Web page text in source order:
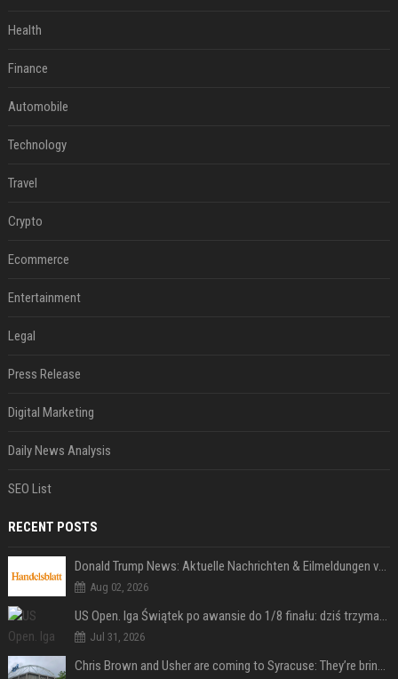
Health
Finance
Automobile
Technology
Travel
Crypto
Ecommerce
Entertainment
Legal
Press Release
Digital Marketing
Daily News Analysis
SEO List
RECENT POSTS
Donald Trump News: Aktuelle Nachrichten & Eilmeldungen von heute zum US-Präsidenten.
Aug 02, 2026
US Open. Iga Świątek po awansie do 1/8 finału: dziś trzymałam poziom
Jul 31, 2026
Chris Brown and Usher are coming to Syracuse: They’re bringing lots of traffic with them